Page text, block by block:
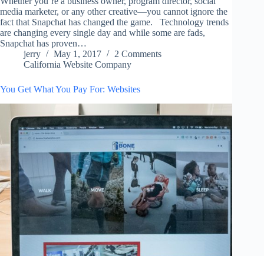
media marketer, or any other creative—you cannot ignore the
fact that Snapchat has changed the game. Technology trends
are changing every single day and while some are fads,
Snapchat has proven…
jerry
May 1, 2017
2 Comments
California Website Company
You Get What You Pay For: Websites